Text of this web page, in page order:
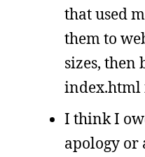
that used
them to
sizes, then
index.html
I think I
apology or